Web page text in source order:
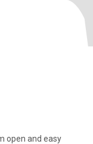
open and easy